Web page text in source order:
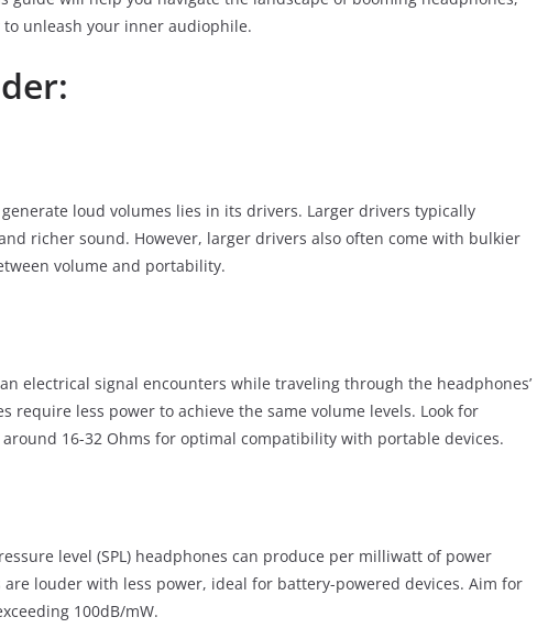
unleash your inner audiophile.
loud volumes lies in its drivers. Larger drivers typically
richer sound. However, larger drivers also often come with bulkier
volume and portability.
electrical signal encounters while traveling through the headphones’
require less power to achieve the same volume levels. Look for
16-32 Ohms for optimal compatibility with portable devices.
level (SPL) headphones can produce per milliwatt of power
louder with less power, ideal for battery-powered devices. Aim for
100dB/mW.